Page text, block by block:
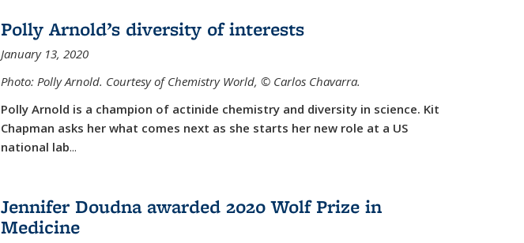
Polly Arnold’s diversity of interests
January 13, 2020
Photo: Polly Arnold. Courtesy of Chemistry World, © Carlos Chavarra.
Polly Arnold is a champion of actinide chemistry and diversity in science. Kit
Chapman asks her what comes next as she starts her new role at a US
national lab...
Jennifer Doudna awarded 2020 Wolf Prize in
Medicine